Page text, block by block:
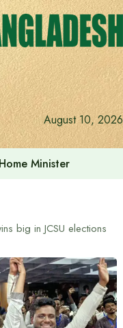
August 10, 2026
Minister
big in JCSU elections